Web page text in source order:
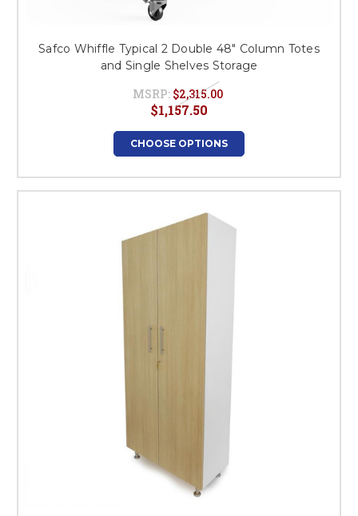
Safco Whiffle Typical 2 Double 48" Column Totes
and Single Shelves Storage
MSRP: $2,315.00
$1,157.50
CHOOSE OPTIONS